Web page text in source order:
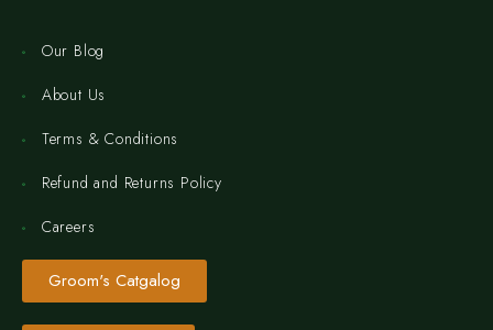
Our Blog
About Us
Terms & Conditions
Refund and Returns Policy
Careers
Groom's Catgalog